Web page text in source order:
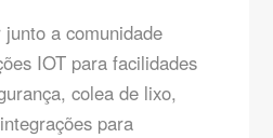
a comunidade
IOT para facilidades
colea de lixo,
para